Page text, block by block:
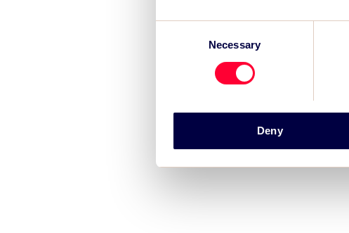
Necessary
Deny